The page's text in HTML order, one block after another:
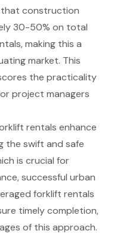
that construction
30-50% on total
making this a
market. This
the practicality
project managers
rentals enhance
the swift and safe
is crucial for
successful urban
forklift rentals
timely completion,
of this approach.